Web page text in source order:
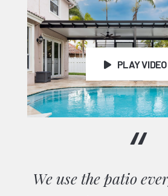
PLAY VIDEO
“
We use the patio